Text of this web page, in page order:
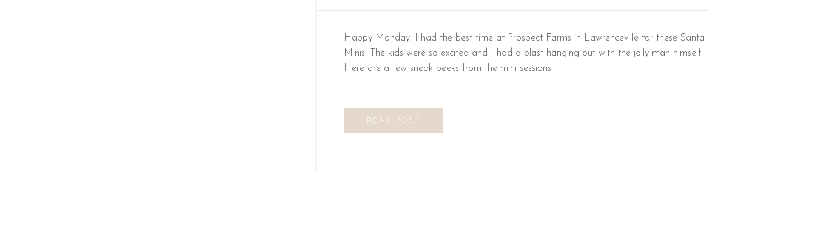
Happy Monday! I had the best time at Prospect Farms in Lawrenceville for these Santa
Minis. The kids were so excited and I had a blast hanging out with the jolly man himself.
Here are a few sneak peeks from the mini sessions!
READ POST